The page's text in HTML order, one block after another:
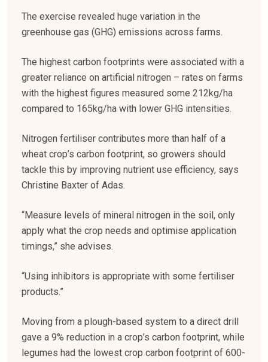
The exercise revealed huge variation in the
greenhouse gas (GHG) emissions across farms.
The highest carbon footprints were associated with a
greater reliance on artificial nitrogen – rates on farms
with the highest figures measured some 212kg/ha
compared to 165kg/ha with lower GHG intensities.
Nitrogen fertiliser contributes more than half of a
wheat crop’s carbon footprint, so growers should
tackle this by improving nutrient use efficiency, says
Christine Baxter of Adas.
“Measure levels of mineral nitrogen in the soil, only
apply what the crop needs and optimise application
timings,” she advises.
“Using inhibitors is appropriate with some fertiliser
products.”
Moving from a plough-based system to a direct drill
gave a 9% reduction in a crop’s carbon footprint, while
legumes had the lowest crop carbon footprint of 600-